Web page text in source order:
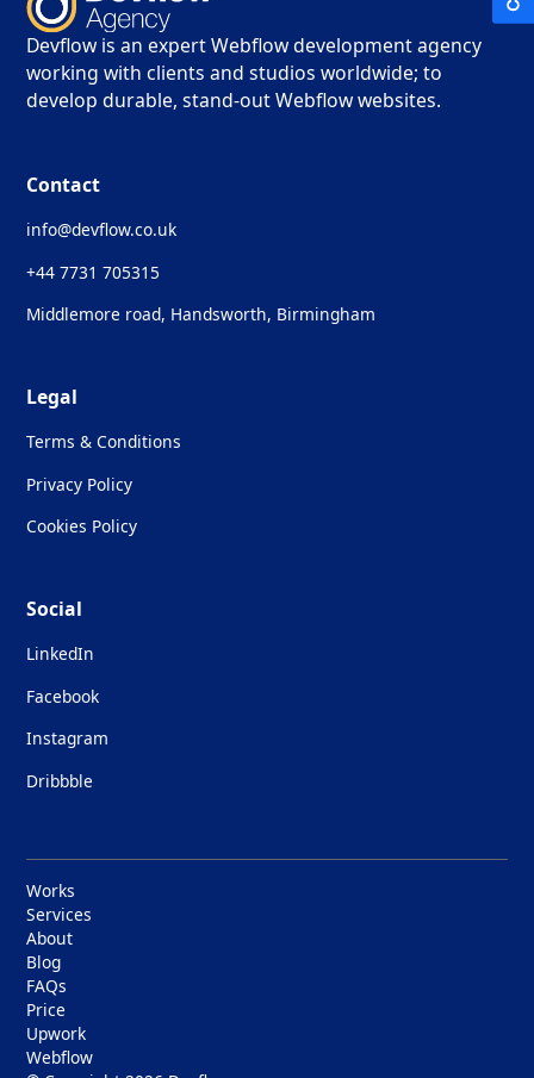
Devflow is an expert Webflow development agency
working with clients and studios worldwide; to
develop durable, stand-out Webflow websites.
Contact
info@devflow.co.uk
+44 7731 705315
Middlemore road, Handsworth, Birmingham
Legal
Terms & Conditions
Privacy Policy
Cookies Policy
Social
LinkedIn
Facebook
Instagram
Dribbble
Works
Services
About
Blog
FAQs
Price
Upwork
Webflow